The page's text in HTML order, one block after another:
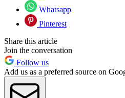
Whatsapp
Pinterest
Share this article
Join the conversation
Follow us
Add us as a preferred source on